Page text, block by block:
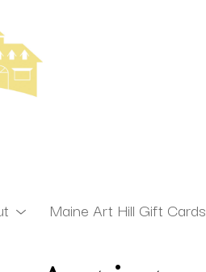
Maine Art Hill Gift Cards